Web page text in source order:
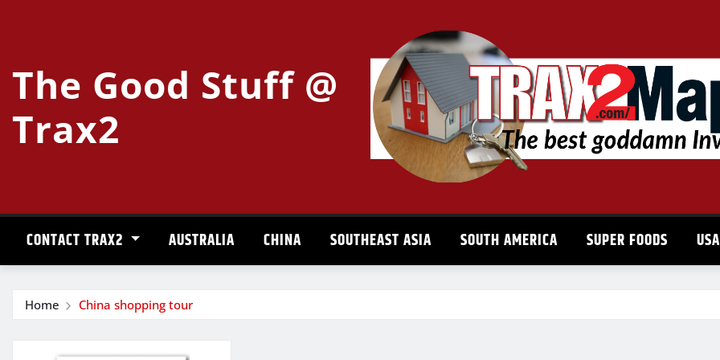
The Good Stuff @
Trax2
CONTACT TRAX2 AUSTRALIA CHINA SOUTHEAST ASIA SOUTH AMERICA SUPER FOODS USA
Home China shopping tour